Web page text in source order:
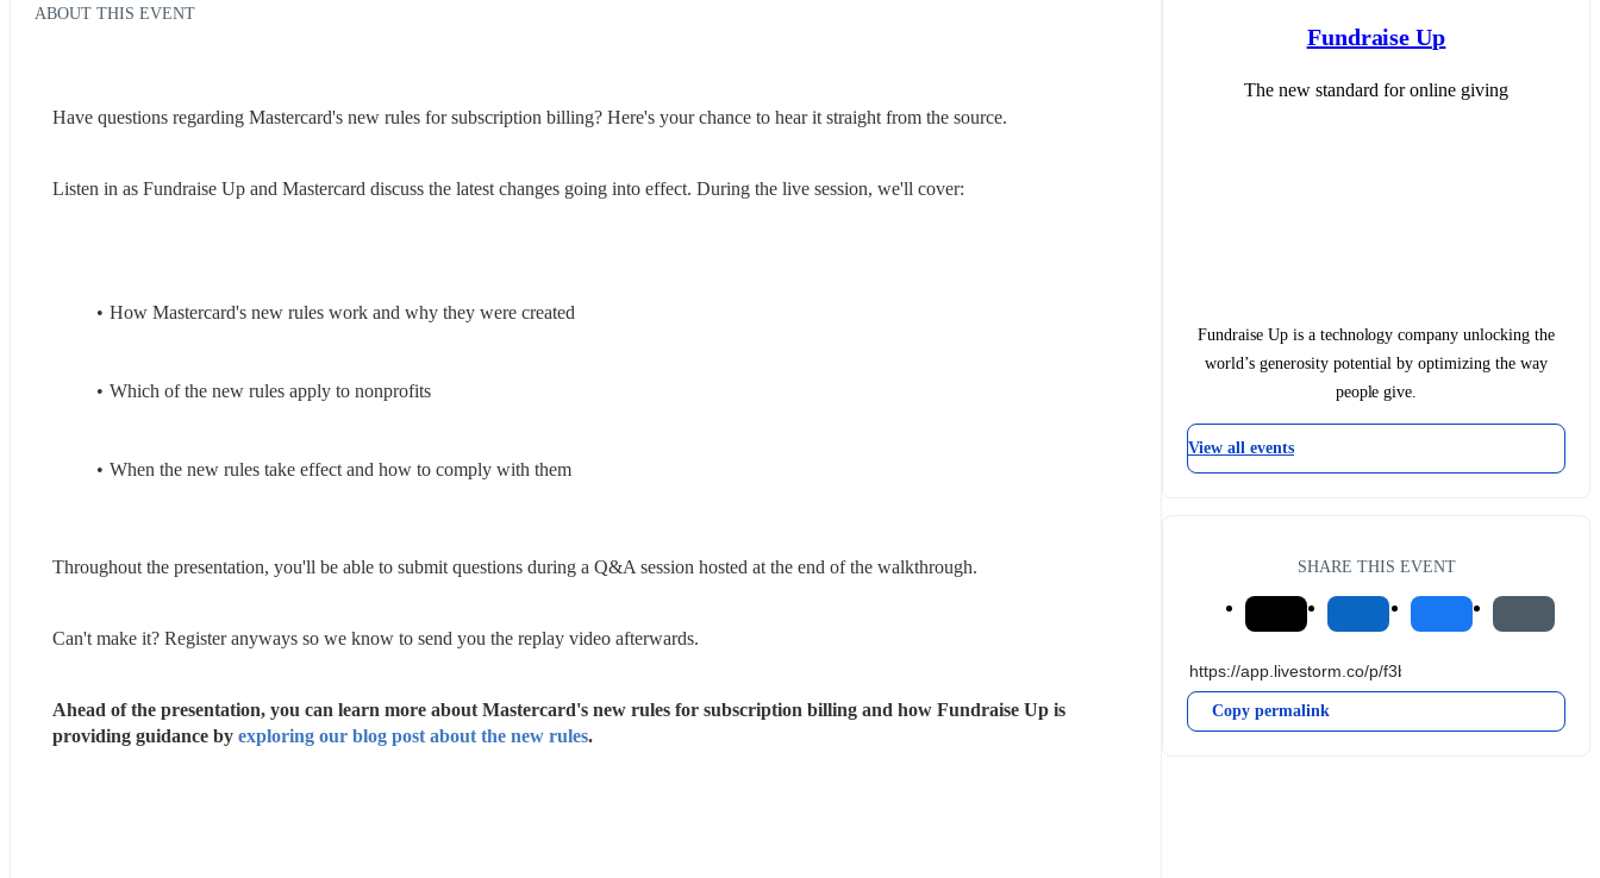
ABOUT THIS EVENT
Have questions regarding Mastercard's new rules for subscription billing? Here's your chance to hear it straight from the source.
Listen in as Fundraise Up and Mastercard discuss the latest changes going into effect. During the live session, we'll cover:
How Mastercard's new rules work and why they were created
Which of the new rules apply to nonprofits
When the new rules take effect and how to comply with them
Throughout the presentation, you'll be able to submit questions during a Q&A session hosted at the end of the walkthrough.
Can't make it? Register anyways so we know to send you the replay video afterwards.
Ahead of the presentation, you can learn more about Mastercard's new rules for subscription billing and how Fundraise Up is
providing guidance by exploring our blog post about the new rules.
Fundraise Up
The new standard for online giving
Fundraise Up is a technology company unlocking the
world’s generosity potential by optimizing the way
people give.
View all events
SHARE THIS EVENT
Copy permalink